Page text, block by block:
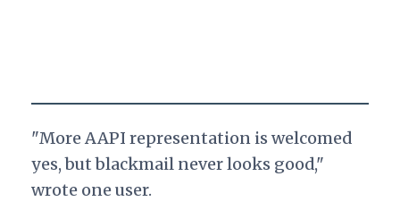
"More AAPI representation is welcomed
yes, but blackmail never looks good,"
wrote one user.